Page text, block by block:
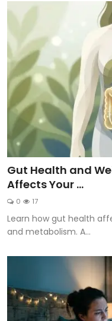
Gut Health and
Affects Your ...
0 17
Learn how gut health
and metabolism. A...